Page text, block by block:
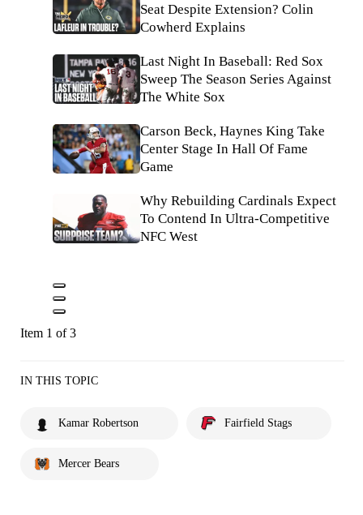
Seat Despite Extension? Colin
Cowherd Explains
Last Night In Baseball: Red Sox
Sweep The Season Series Against
The White Sox
Carson Beck, Haynes King Take
Center Stage In Hall Of Fame
Game
Why Rebuilding Cardinals Expect
To Contend In Ultra-Competitive
NFC West
Item 1 of 3
IN THIS TOPIC
Kamar Robertson Fairfield Stags
Mercer Bears